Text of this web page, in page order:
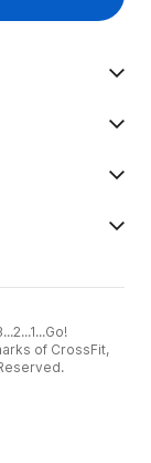
of CrossFit,